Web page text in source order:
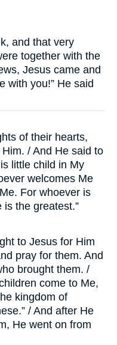
and that very
together with the
Jesus came and
with you!” He said
of their hearts,
/ And He said to
little child in My
welcomes Me
For whoever is
the greatest.”
to Jesus for Him
pray for them. And
brought them. /
come to Me,
kingdom of
/ And after He
He went on from